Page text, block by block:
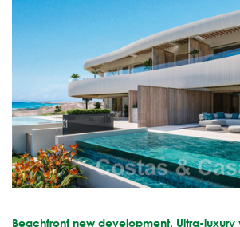
Beachfront new development. Ultra-luxury